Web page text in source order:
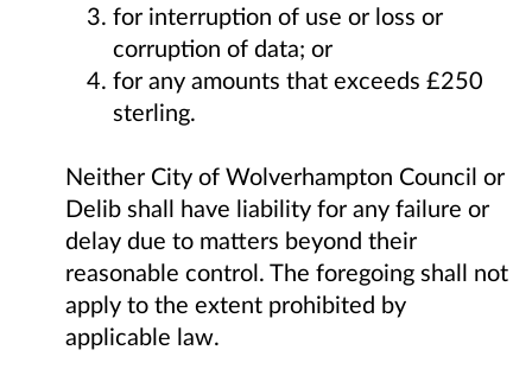
for interruption of use or loss or
corruption of data; or
for any amounts that exceeds £250
sterling.
Neither City of Wolverhampton Council or
Delib shall have liability for any failure or
delay due to matters beyond their
reasonable control. The foregoing shall not
apply to the extent prohibited by
applicable law.